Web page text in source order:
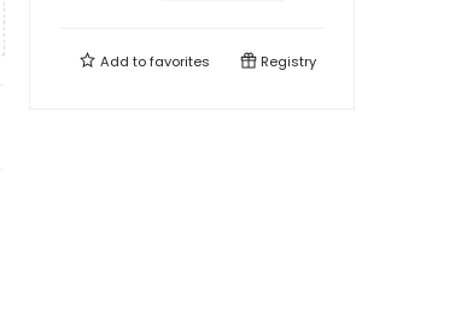
Add tofavorites Registry